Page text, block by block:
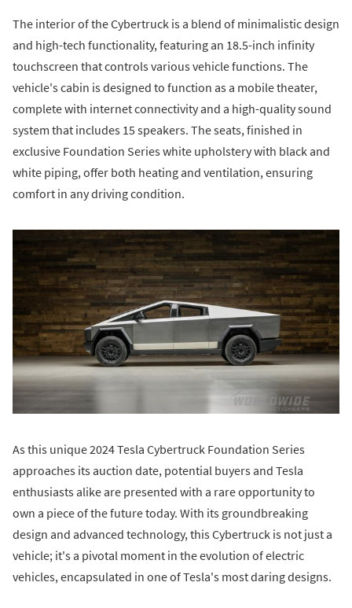
The interior of the Cybertruck is a blend of minimalistic design
and high-tech functionality, featuring an 18.5-inch infinity
touchscreen that controls various vehicle functions. The
vehicle's cabin is designed to function as a mobile theater,
complete with internet connectivity and a high-quality sound
system that includes 15 speakers. The seats, finished in
exclusive Foundation Series white upholstery with black and
white piping, offer both heating and ventilation, ensuring
comfort in any driving condition.
As this unique 2024 Tesla Cybertruck Foundation Series
approaches its auction date, potential buyers and Tesla
enthusiasts alike are presented with a rare opportunity to
own a piece of the future today. With its groundbreaking
design and advanced technology, this Cybertruck is not just a
vehicle; it's a pivotal moment in the evolution of electric
vehicles, encapsulated in one of Tesla's most daring designs.